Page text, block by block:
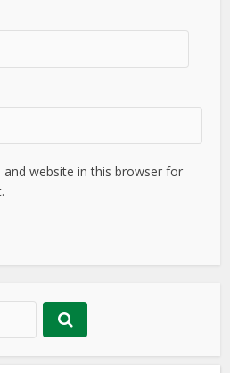
and website in this browser for